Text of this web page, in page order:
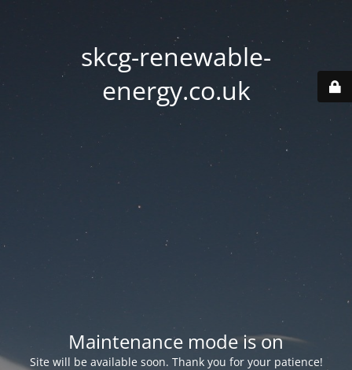
skcg-renewable-
energy.co.uk
Maintenance mode is on
Site will be available soon. Thank you for your patience!